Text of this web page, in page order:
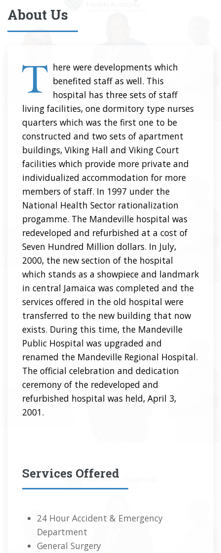
About Us
T here were developments which
benefited staff as well. This
hospital has three sets of staff
living facilities, one dormitory type nurses
quarters which was the first one to be
constructed and two sets of apartment
buildings, Viking Hall and Viking Court
facilities which provide more private and
individualized accommodation for more
members of staff. In 1997 under the
National Health Sector rationalization
progamme. The Mandeville hospital was
redeveloped and refurbished at a cost of
Seven Hundred Million dollars. In July,
2000, the new section of the hospital
which stands as a showpiece and landmark
in central Jamaica was completed and the
services offered in the old hospital were
transferred to the new building that now
exists. During this time, the Mandeville
Public Hospital was upgraded and
renamed the Mandeville Regional Hospital.
The official celebration and dedication
ceremony of the redeveloped and
refurbished hospital was held, April 3,
2001.
Services Offered
24 Hour Accident & Emergency
Department
General Surgery